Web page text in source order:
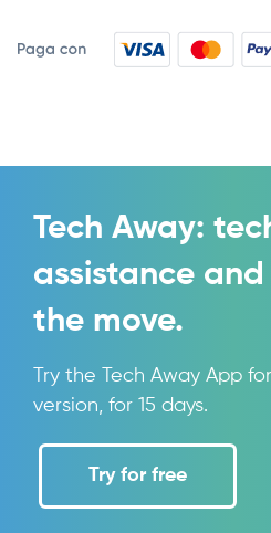
Tech Away:
assistance
the move.
Try the Tech Away App
version, for 15 days.
Try for free